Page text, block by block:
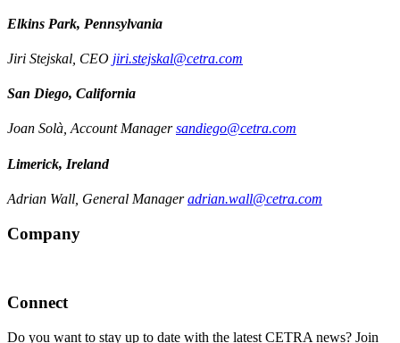
Elkins Park, Pennsylvania
Jiri Stejskal, CEO jiri.stejskal@cetra.com
San Diego, California
Joan Solà, Account Manager sandiego@cetra.com
Limerick, Ireland
Adrian Wall, General Manager adrian.wall@cetra.com
Company
Connect
Do you want to stay up to date with the latest CETRA news? Join